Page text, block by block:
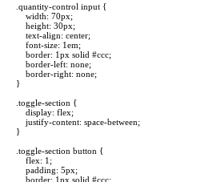
.quantity-control input {
width: 70px;
height: 30px;
text-align: center;
font-size: 1em;
border: 1px solid #ccc;
border-left: none;
border-right: none;
}
.toggle-section {
display: flex;
justify-content: space-between;
}
.toggle-section button {
flex: 1;
padding: 5px;
border: 1px solid #ccc;